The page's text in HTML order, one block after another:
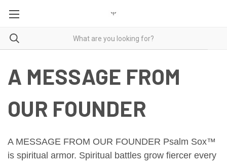
A MESSAGE FROM
OUR FOUNDER
A MESSAGE FROM OUR FOUNDER Psalm Sox™
is spiritual armor. Spiritual battles grow fiercer every